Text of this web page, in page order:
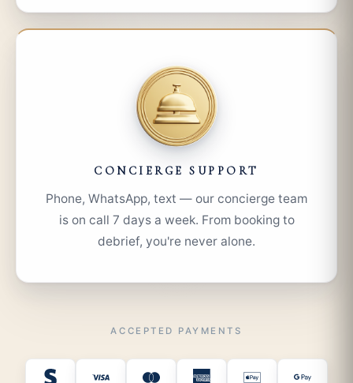
CONCIERGE SUPPORT
Phone, WhatsApp, text — our concierge team
is on call 7 days a week. From booking to
debrief, you're never alone.
ACCEPTED PAYMENTS